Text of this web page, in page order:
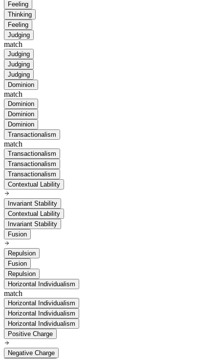
Feeling
Thinking
Feeling
Judging
match
Judging
Judging
Judging
Dominion
match
Dominion
Dominion
Dominion
Transactionalism
match
Transactionalism
Transactionalism
Transactionalism
Contextual Lability
Invariant Stability
Contextual Lability
Invariant Stability
Fusion
Repulsion
Fusion
Repulsion
Horizontal Individualism
match
Horizontal Individualism
Horizontal Individualism
Horizontal Individualism
Positive Charge
Negative Charge